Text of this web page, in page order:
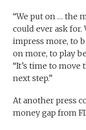
“We put on … the
could ever ask for.
impress more, to
on more, to play
“It’s time to
next step.”
At another press
money gap from